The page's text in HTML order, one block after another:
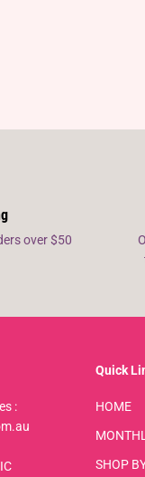
over $50
:
Quick
HOME
SHOP